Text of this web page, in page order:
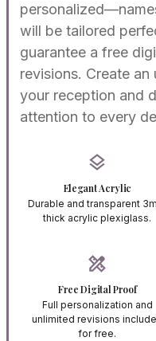
will be tailored
guarantee a free
revisions. Create
your reception and
attention to every
layers
Elegant Acrylic
Durable and transparent
thick acrylic plexiglass.
design_services
Free Digital Proof
Full personalization and
unlimited revisions
for free.